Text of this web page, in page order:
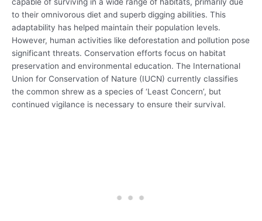
capable of surviving in a wide range of habitats, primarily due
to their omnivorous diet and superb digging abilities. This
adaptability has helped maintain their population levels.
However, human activities like deforestation and pollution pose
significant threats. Conservation efforts focus on habitat
preservation and environmental education. The International
Union for Conservation of Nature (IUCN) currently classifies
the common shrew as a species of ‘Least Concern’, but
continued vigilance is necessary to ensure their survival.